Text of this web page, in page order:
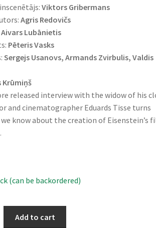
Viktors Gribermans
Agris Redovičs
Aivars Lubānietis
Pēteris Vasks
Sergejs Usanovs, Armands Zvirbulis, Valdis
Krūmiņš
released interview with the widow of his
and cinematographer Eduards Tisse turns
know about the creation of Eisenstein’s
(can be backordered)
Add to cart